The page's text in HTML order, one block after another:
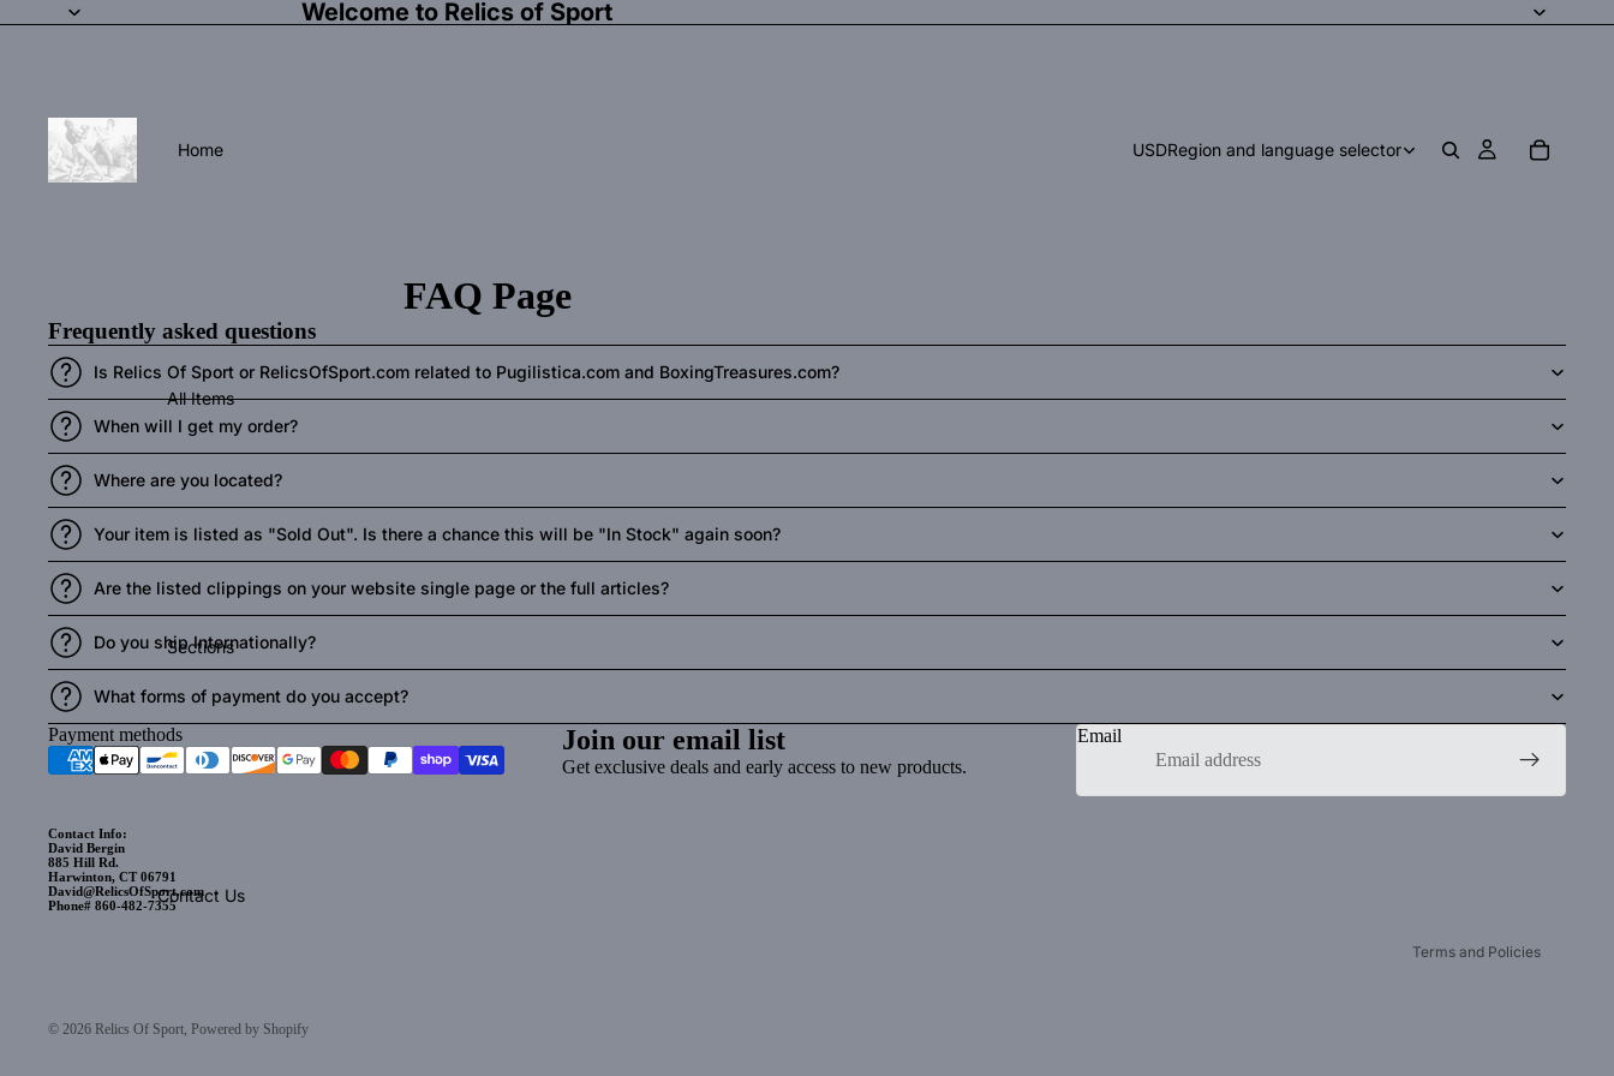
Welcome to Relics of Sport
Home
All Items
Sections
Contact Us
USDRegion and language selector
FAQ Page
Frequently asked questions
Is Relics Of Sport or RelicsOfSport.com related to Pugilistica.com and BoxingTreasures.com?
When will I get my order?
Where are you located?
Your item is listed as "Sold Out". Is there a chance this will be "In Stock" again soon?
Are the listed clippings on your website single page or the full articles?
Do you ship Internationally?
What forms of payment do you accept?
Payment methods
Join our email list
Get exclusive deals and early access to new products.
Email
Contact Info:
David Bergin
885 Hill Rd.
Harwinton, CT 06791
David@RelicsOfSport.com
Phone# 860-482-7355
© 2026 Relics Of Sport, Powered by Shopify
Terms and Policies